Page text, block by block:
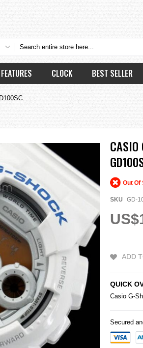
FEATURES CLOCK BEST SELLER
CASIO
Out Of
SKU GD-
ADD
QUICK
Casio G-
Secured